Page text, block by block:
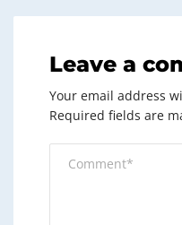
Leave a
Your email address
Required fields are